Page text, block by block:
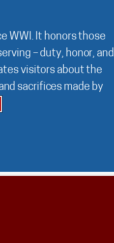
WWI. It honors those
– duty, honor, and
visitors about the
sacrifices made by